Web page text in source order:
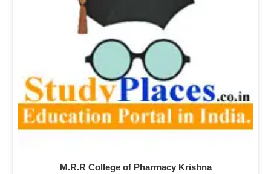
M.R.R College of Pharmacy Krishna